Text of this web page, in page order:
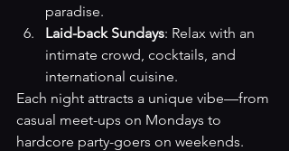
paradise.
Laid-back Sundays: Relax with an
intimate crowd, cocktails, and
international cuisine.
Each night attracts a unique vibe—from
casual meet-ups on Mondays to
hardcore party-goers on weekends.